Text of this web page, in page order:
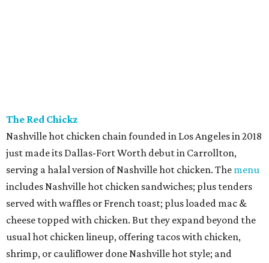
The Red Chickz
Nashville hot chicken chain founded in Los Angeles in 2018
just made its Dallas-Fort Worth debut in Carrollton,
serving a halal version of Nashville hot chicken. The menu
includes Nashville hot chicken sandwiches; plus tenders
served with waffles or French toast; plus loaded mac &
cheese topped with chicken. But they expand beyond the
usual hot chicken lineup, offering tacos with chicken,
shrimp, or cauliflower done Nashville hot style; and